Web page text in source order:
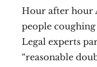
Hour after hour
people
Legal experts
“reasonable